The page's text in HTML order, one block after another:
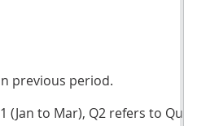
previous period.
(Jan to Mar), Q2 refers to